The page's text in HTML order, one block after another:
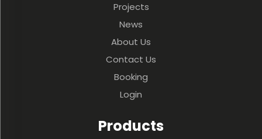
Projects
News
About Us
Contact Us
Booking
Login
Products